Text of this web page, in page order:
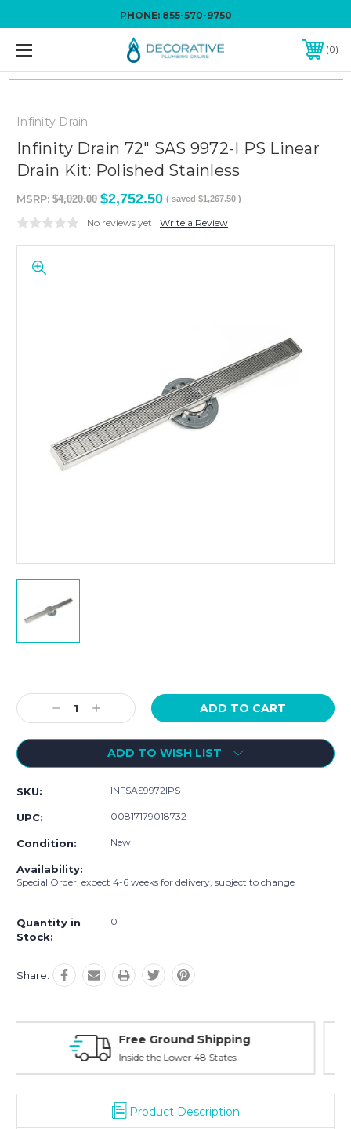
PHONE: 855-570-9750
0
Infinity Drain
Infinity Drain 72" SAS 9972-I PS Linear
Drain Kit: Polished Stainless
MSRP: $4,020.00 $2,752.50 ( saved $1,267.50 )
No reviews yet Write a Review
Stock:
Decrease
Quantity:
Increase
Quantity:
ADD TO WISH LIST
SKU: INFSAS9972IPS
UPC: 00817179018732
Condition: New
Availability:
Special Order, expect 4-6 weeks for delivery, subject to change
Quantity in
Stock:
0
Share:
Online Showroom Expirence
With Over 100 Years in the Industry
Product Description